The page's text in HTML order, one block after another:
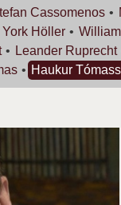
Cassomenos
York Höller William
Leander Ruprecht
Haukur